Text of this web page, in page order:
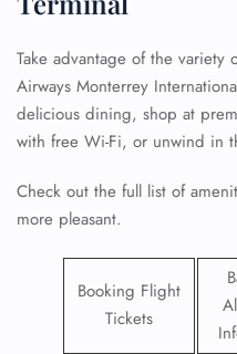
Take advantage of the variety
Airways Monterrey
delicious dining, shop at
with free Wi-Fi, or unwind in
Check out the full list of
more pleasant.
Booking Flight
Tickets